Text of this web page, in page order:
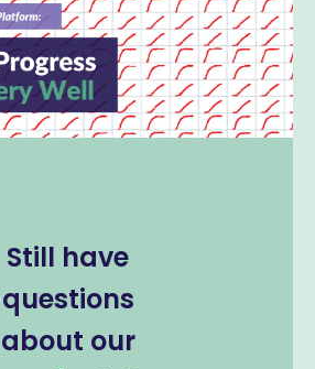
Still have
questions
about our